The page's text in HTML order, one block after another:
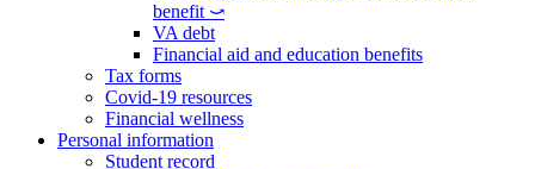
benefit ⤻
VA debt
Financial aid and education benefits
Tax forms
Covid-19 resources
Financial wellness
Personal information
Student record